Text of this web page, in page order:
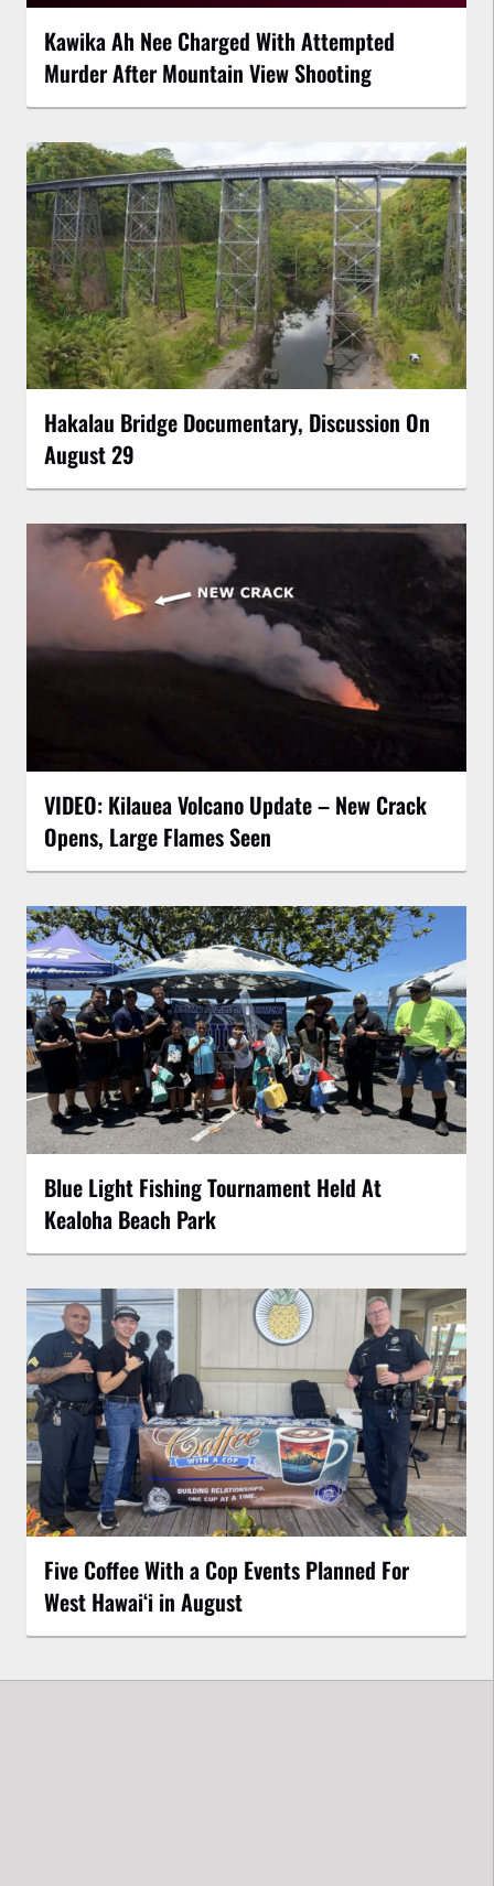
Kawika Ah Nee Charged With Attempted
Murder After Mountain View Shooting
Hakalau Bridge Documentary, Discussion On
August 29
VIDEO: Kilauea Volcano Update – New Crack
Opens, Large Flames Seen
Blue Light Fishing Tournament Held At
Kealoha Beach Park
Five Coffee With a Cop Events Planned For
West Hawai‘i in August